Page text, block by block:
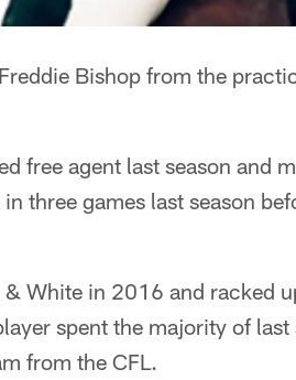
Bishop from the
free agent last season and
three games last season
White in 2016 and racked
spent the majority of last
from the CFL.